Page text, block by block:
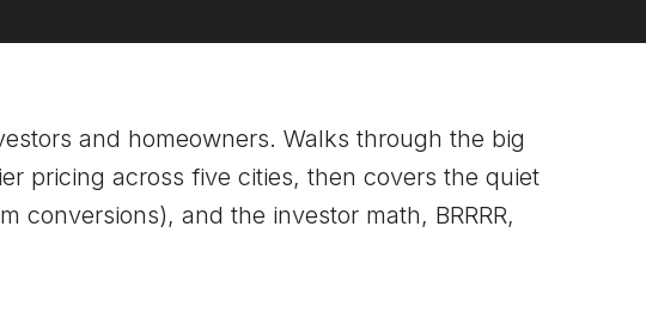
and homeowners. Walks through the big
pricing across five cities, then covers the quiet
conversions), and the investor math, BRRRR,